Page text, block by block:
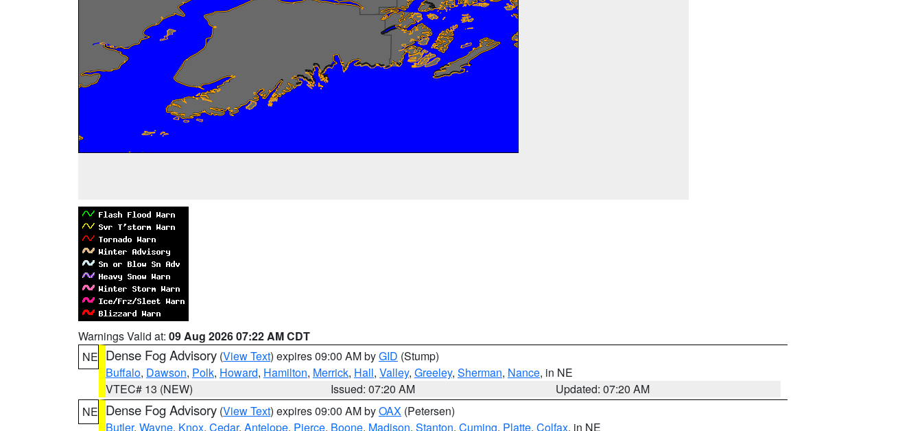
Warnings Valid at: 09 Aug 2026 07:22 AM CDT
NE Dense Fog Advisory (View Text) expires 09:00 AM byGID (Stump)
Buffalo, Dawson, Polk, Howard, Hamilton, Merrick, Hall, Valley, Greeley, Sherman, Nance, in NE
VTEC# 13 (NEW)
Issued: 07:20 AM
Updated: 07:20 AM
NE Dense Fog Advisory (View Text) expires 09:00 AM byOAX (Petersen)
Butler, Wayne, Knox, Cedar, Antelope, Pierce, Boone, Madison, Stanton, Cuming, Platte, Colfax, in NE